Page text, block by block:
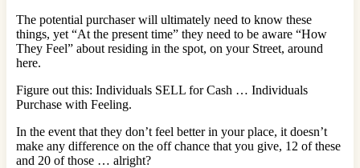
The potential purchaser will ultimately need to know these
things, yet “At the present time” they need to be aware “How
They Feel” about residing in the spot, on your Street, around
here.
Figure out this: Individuals SELL for Cash … Individuals
Purchase with Feeling.
In the event that they don’t feel better in your place, it doesn’t
make any difference on the off chance that you give, 12 of these
and 20 of those … alright?